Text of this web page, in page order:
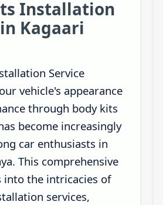
Installation
Kagaari
Service
vehicle's appearance
through body kits
become increasingly
car enthusiasts in
This comprehensive
into the intricacies of
services,